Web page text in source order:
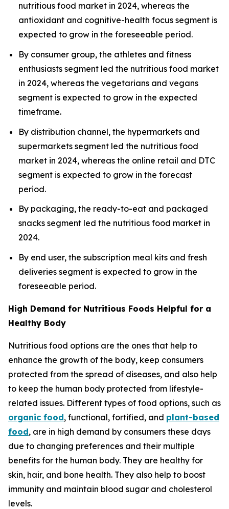
nutritious food market in 2024, whereas the
antioxidant and cognitive-health focus segment is
expected to grow in the foreseeable period.
By consumer group, the athletes and fitness
enthusiasts segment led the nutritious food market
in 2024, whereas the vegetarians and vegans
segment is expected to grow in the expected
timeframe.
By distribution channel, the hypermarkets and
supermarkets segment led the nutritious food
market in 2024, whereas the online retail and DTC
segment is expected to grow in the forecast
period.
By packaging, the ready-to-eat and packaged
snacks segment led the nutritious food market in
2024.
By end user, the subscription meal kits and fresh
deliveries segment is expected to grow in the
foreseeable period.
High Demand for Nutritious Foods Helpful for a
Healthy Body
Nutritious food options are the ones that help to
enhance the growth of the body, keep consumers
protected from the spread of diseases, and also help
to keep the human body protected from lifestyle-
related issues. Different types of food options, such as
organic food, functional, fortified, and plant-based
food, are in high demand by consumers these days
due to changing preferences and their multiple
benefits for the human body. They are healthy for
skin, hair, and bone health. They also help to boost
immunity and maintain blood sugar and cholesterol
levels.